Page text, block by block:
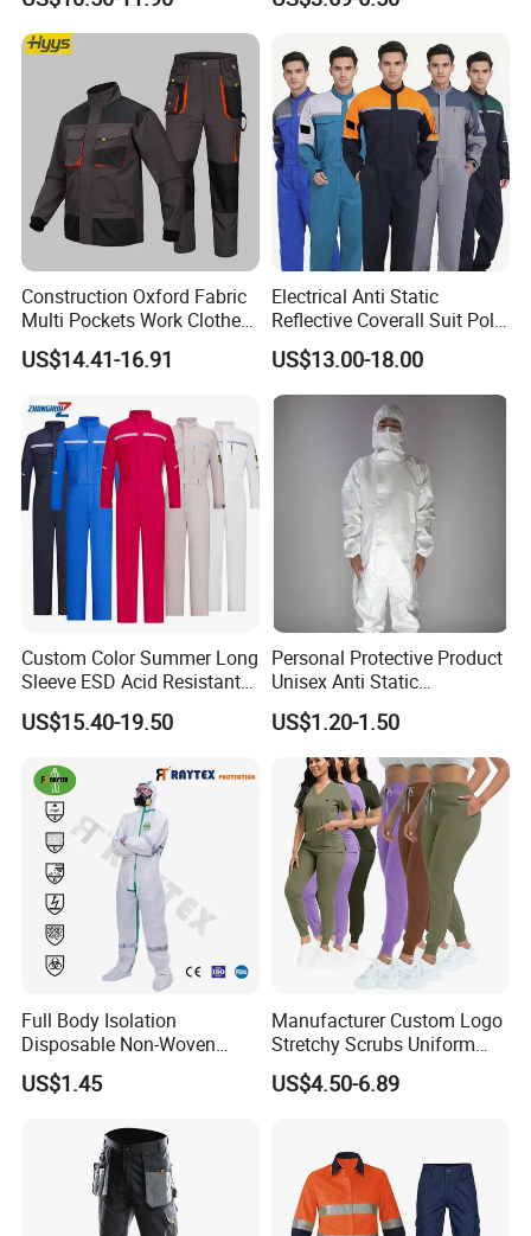
Embroidery
Construction Oxford Fabric
Multi Pockets Work Clothes
Jacket Pants Safety
Workwear
US$14.41-16.91
Electrical Anti Static
Reflective Coverall Suit Poly
Cotton Engineer Safety
Clothing Custom Color
Production Equipment
US$13.00-18.00
Custom Color Summer Long
Sleeve ESD Acid Resistant
Reflective Workwear Poly
Cotton Pharmaceutical
US$15.40-19.50
Personal Protective Product
Unisex Anti Static
Disposable Protective
Overalls PPE Suit Coverall
US$1.20-1.50
Full Body Isolation
Disposable Non-Woven
Coverall with Safety
Protective Overall Working
US$1.45
Manufacturer Custom Logo
Stretchy Scrubs Uniform
Sets Oversize Women Scrub
Top Jogging Leg Nursing
US$4.50-6.89